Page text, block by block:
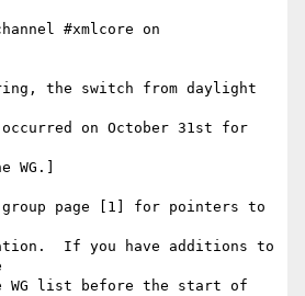
#xmlcore on
the switch from daylight
on October 31st for
WG.]
group page [1] for pointers to
If you have additions to
WG list before the start of